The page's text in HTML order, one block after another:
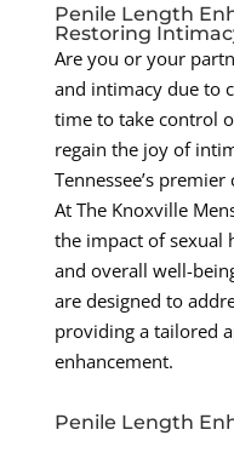
Penile Length
Restoring
Are you or your
and intimacy due to
time to take control
regain the joy of
Tennessee’s
At The Knoxville
the impact of sexual
and overall well-
are designed to
providing a tailored
enhancement.
Penile Length